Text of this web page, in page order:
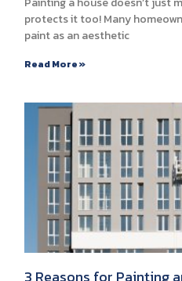
protects it too! Many
paint as an aesthetic
Read More »